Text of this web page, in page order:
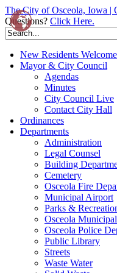
The City of Osceola, Iowa |
Questions? Click Here.
Search
for:
New Residents Welcome
Mayor & City Council
Agendas
Minutes
City Council Live
Contact City Hall
Ordinances
Departments
Administration
Legal Counsel
Building
Cemetery
Osceola Fire
Municipal Airport
Parks &
Osceola
Osceola Police
Public Library
Streets
Waste Water